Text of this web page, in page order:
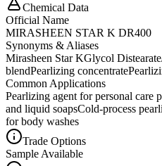
Chemical Data
Official Name
MIRASHEEN STAR K DR400
Synonyms & Aliases
Mirasheen Star KGlycol
blendPearlizing concentrate
Common Applications
Pearlizing agent for personal care
and liquid soapsCold-process
for body washes
Trade Options
Sample Available